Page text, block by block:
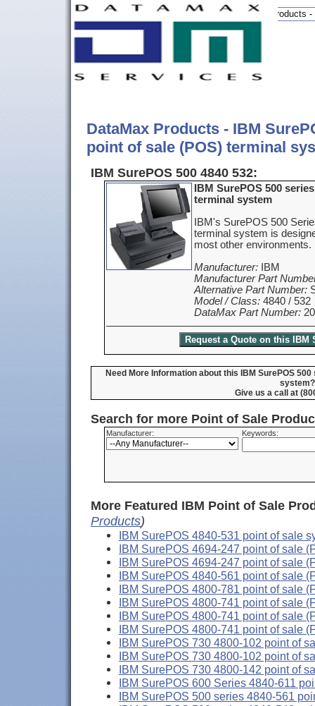
DataMax products
DataMax Products - IBM
point of sale (POS) terminal
IBM SurePOS 500 4840 532:
IBM SurePOS 500
terminal system
IBM's SurePOS 500
terminal system is
most other environments.
Manufacturer: IBM
Manufacturer Part
Alternative Part Number:
Model / Class: 4840 / 532
DataMax Part Number:
Need More Information about this IBM SurePOS
system?
Give us a call at
Search for more Point of Sale
Manufacturer: Keywords:
More Featured IBM Point of Sale
Products)
IBM SurePOS 4840-531 point of sale
IBM SurePOS 4694-247 point of sale
IBM SurePOS 4694-247 point of sale
IBM SurePOS 4840-561 point of sale
IBM SurePOS 4800-781 point of sale
IBM SurePOS 4800-741 point of sale
IBM SurePOS 4800-741 point of sale
IBM SurePOS 4800-741 point of sale
IBM SurePOS 730 4800-102 point of
IBM SurePOS 730 4800-102 point of
IBM SurePOS 730 4800-142 point of
IBM SurePOS 600 Series 4840-611
IBM SurePOS 500 series 4840-561